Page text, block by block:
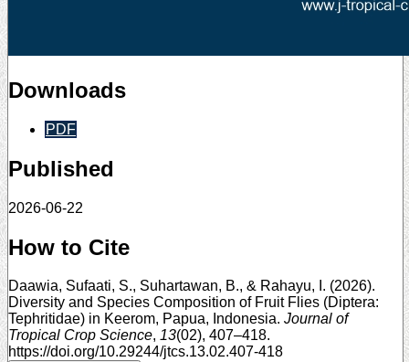
Downloads
PDF
Published
2026-06-22
How to Cite
Daawia, Sufaati, S., Suhartawan, B., & Rahayu, I. (2026).
Diversity and Species Composition of Fruit Flies (Diptera:
Tephritidae) in Keerom, Papua, Indonesia. Journal of
Tropical Crop Science, 13(02), 407–418.
https://doi.org/10.29244/jtcs.13.02.407-418